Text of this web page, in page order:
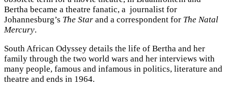
Bertha became a theatre fanatic, a journalist for
Johannesburg’s The Star and a correspondent for The Natal
Mercury.
South African Odyssey details the life of Bertha and her
family through the two world wars and her interviews with
many people, famous and infamous in politics, literature and
theatre and ends in 1964.